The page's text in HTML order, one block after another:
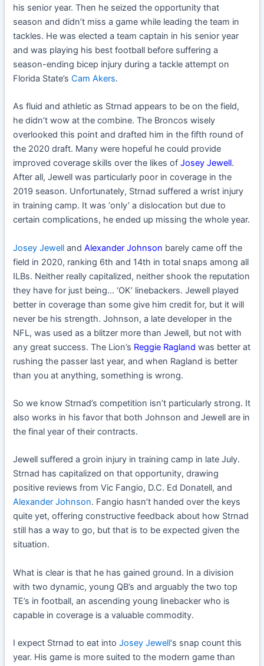
his senior year. Then he seized the opportunity that
season and didn’t miss a game while leading the team in
tackles. He was elected a team captain in his senior year
and was playing his best football before suffering a
season-ending bicep injury during a tackle attempt on
Florida State’sCam Akers.
As fluid and athletic as Strnad appears to be on the field,
he didn’t wow at the combine. The Broncos wisely
overlooked this point and drafted him in the fifth round of
the 2020 draft. Many were hopeful he could provide
improved coverage skills over the likes ofJosey Jewell.
After all, Jewell was particularly poor in coverage in the
2019 season. Unfortunately, Strnad suffered a wrist injury
in training camp. It was ‘only’ a dislocation but due to
certain complications, he ended up missing the whole year.
Josey Jewell andAlexander Johnson barely came off the
field in 2020, ranking 6th and 14th in total snaps among all
ILBs. Neither really capitalized, neither shook the reputation
they have for just being… ‘OK’ linebackers. Jewell played
better in coverage than some give him credit for, but it will
never be his strength. Johnson, a late developer in the
NFL, was used as a blitzer more than Jewell, but not with
any great success. The Lion’s Reggie Ragland was better at
rushing the passer last year, and when Ragland is better
than you at anything, something is wrong.
So we know Strnad’s competition isn’t particularly strong. It
also works in his favor that both Johnson and Jewell are in
the final year of their contracts.
Jewell suffered a groin injury in training camp in late July.
Strnad has capitalized on that opportunity, drawing
positive reviews from Vic Fangio, D.C. Ed Donatell, and
Alexander Johnson. Fangio hasn’t handed over the keys
quite yet, offering constructive feedback about how Strnad
still has a way to go, but that is to be expected given the
situation.
What is clear is that he has gained ground. In a division
with two dynamic, young QB’s and arguably the two top
TE’s in football, an ascending young linebacker who is
capable in coverage is a valuable commodity.
I expect Strnad to eat intoJosey Jewell‘s snap count this
year. His game is more suited to the modern game than